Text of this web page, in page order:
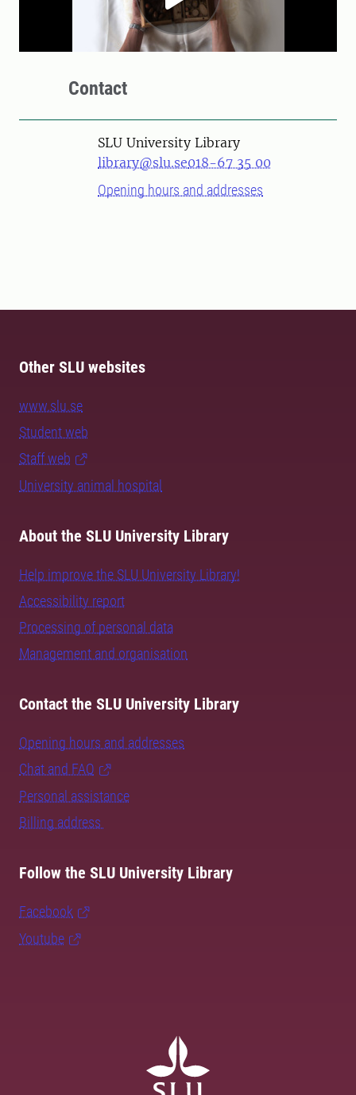
Contact
SLU University Library
library@slu.se018-67 35 00
Opening hours and addresses
Other SLU websites
www.slu.se
Student web
Staff web
University animal hospital
About the SLU University Library
Help improve the SLU University Library!
Accessibility report
Processing of personal data
Management and organisation
Contact the SLU University Library
Opening hours and addresses
Chat and FAQ
Personal assistance
Billing address
Follow the SLU University Library
Facebook
Youtube